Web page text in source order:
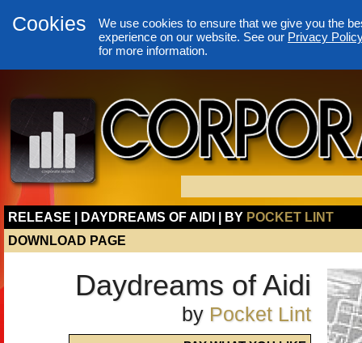
Cookies
We use cookies to ensure that we give you the
experience on our website. See our Privacy
for more information.
RELEASE | DAYDREAMS OF AIDI | BY POCKET LINT
DOWNLOAD PAGE
Daydreams of Aidi
by Pocket Lint